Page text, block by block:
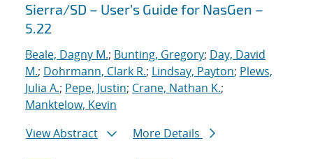
Sierra/SD – User’s Guide for NasGen –
5.22
Beale, Dagny M.; Bunting, Gregory; Day, David
M.; Dohrmann, Clark R.; Lindsay, Payton; Plews,
Julia A.; Pepe, Justin; Crane, Nathan K.;
Manktelow, Kevin
View Abstract
More Details